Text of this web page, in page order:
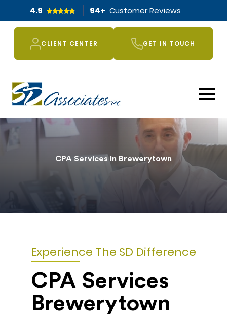
4.9 94+ Customer Reviews
CLIENT CENTER GET IN TOUCH
CPA Services in Brewerytown
Experience The SD Difference
CPA Services
Brewerytown